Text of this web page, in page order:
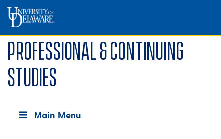
Professional & Continuing
Studies
Main Menu